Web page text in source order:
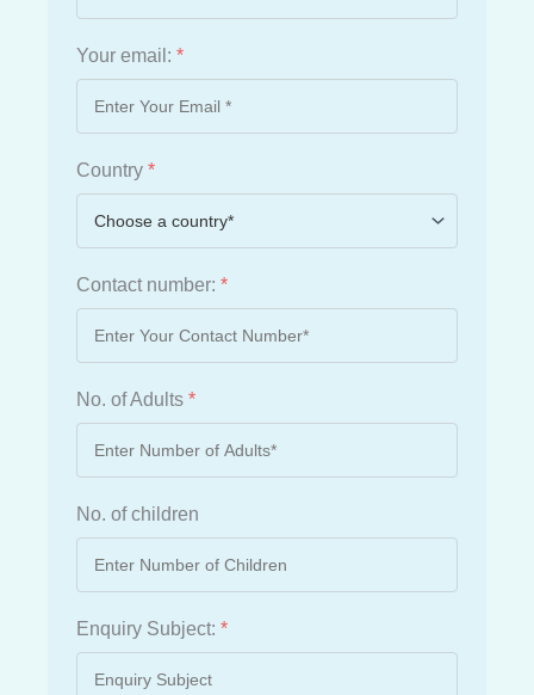
Your email: *
Country *
Contact number: *
No. of Adults *
No. of children
Enquiry Subject: *